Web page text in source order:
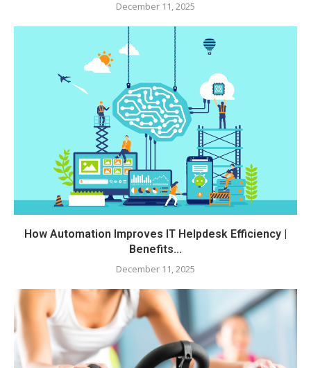
December 11, 2025
How Automation Improves IT Helpdesk Efficiency |
Benefits...
December 11, 2025